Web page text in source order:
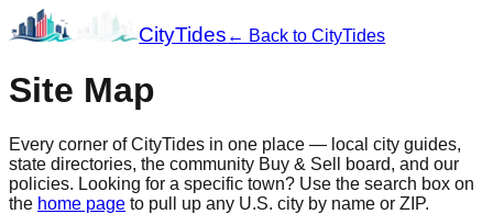
CityTides ← Back to CityTides
Site Map
Every corner of CityTides in one place — local city guides,
state directories, the community Buy & Sell board, and our
policies. Looking for a specific town? Use the search box on
the home page to pull up any U.S. city by name or ZIP.